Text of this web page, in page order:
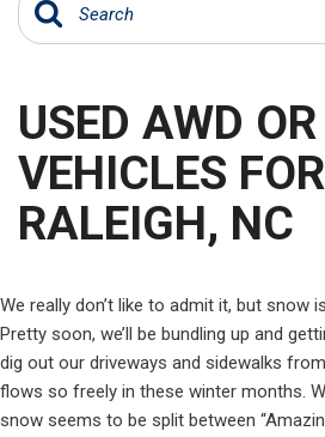
USED AWD
VEHICLES
RALEIGH, NC
We really don’t like to admit it, but snow
Pretty soon, we’ll be bundling up and
dig out our driveways and sidewalks
flows so freely in these winter months.
snow seems to be split between